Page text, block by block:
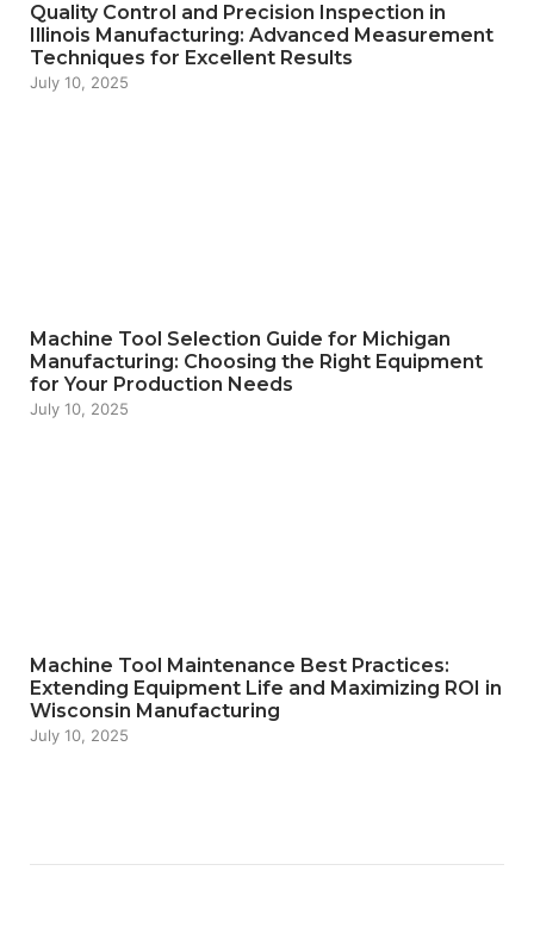
Quality Control and Precision Inspection in
Illinois Manufacturing: Advanced Measurement
Techniques for Excellent Results
July 10, 2025
Machine Tool Selection Guide for Michigan
Manufacturing: Choosing the Right Equipment
for Your Production Needs
July 10, 2025
Machine Tool Maintenance Best Practices:
Extending Equipment Life and Maximizing ROI in
Wisconsin Manufacturing
July 10, 2025